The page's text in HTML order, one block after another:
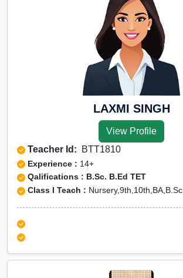
LAXMI SINGH
View Profile
Teacher Id: BTT1810
Experience : 14+
Qalifications : B.Sc. B.Ed TET
Class I Teach : Nursery,9th,10th,BA,B.Sc,